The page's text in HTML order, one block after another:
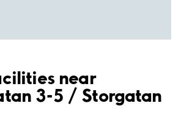
near
3-5 / Storgatan